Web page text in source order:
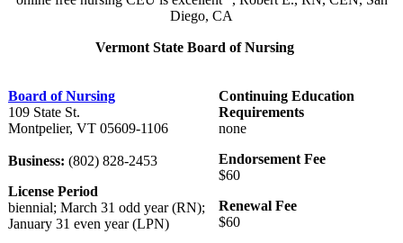
Diego, CA
Vermont State Board of Nursing
Board of Nursing
109 State St.
Montpelier, VT 05609-1106
Business: (802) 828-2453
License Period
biennial; March 31 odd year (RN);
January 31 even year (LPN)
Continuing Education
Requirements
none
Endorsement Fee
$60
Renewal Fee
$60